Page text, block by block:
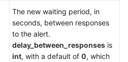
The new waiting period, in
seconds, between responses
to the alert.
delay_between_responses is
int, with a default of 0, which